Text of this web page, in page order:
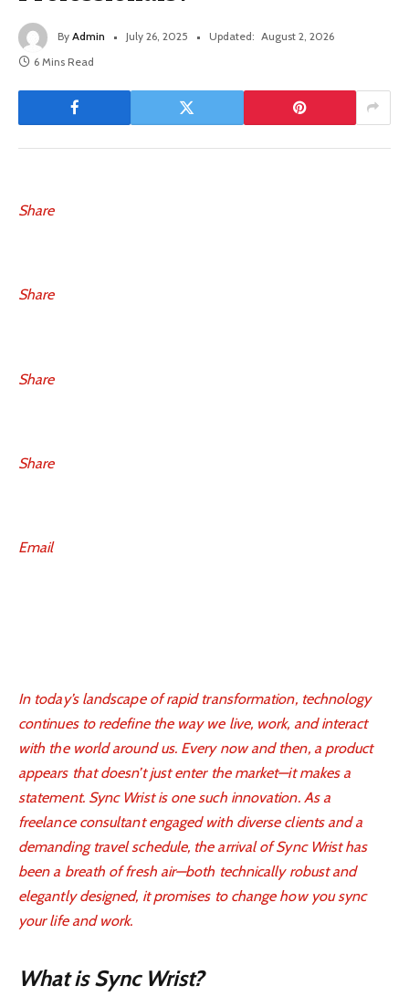
By Admin July 26, 2025 Updated: August 2, 2026
6 Mins Read
Share
Share
Share
Share
Email
In today’s landscape of rapid transformation, technology
continues to redefine the way we live, work, and interact
with the world around us. Every now and then, a product
appears that doesn’t just enter the market—it makes a
statement. Sync Wrist is one such innovation. As a
freelance consultant engaged with diverse clients and a
demanding travel schedule, the arrival of Sync Wrist has
been a breath of fresh air—both technically robust and
elegantly designed, it promises to change how you sync
your life and work.
What is Sync Wrist?